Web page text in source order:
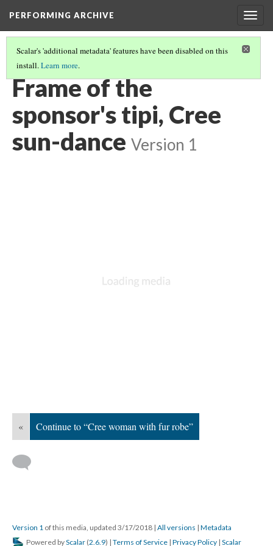
PERFORMING ARCHIVE
Scalar's 'additional metadata' features have been disabled on this
install.Learn more.
CREE(29/30)
Frame of the
sponsor's tipi, Cree
sun-dance Version 1
« Continue to “Cree woman with fur robe”
Version 1 of this media, updated 3/17/2018 | All versions | Metadata
Powered byScalar (2.6.9) | Terms of Service | Privacy Policy | Scalar